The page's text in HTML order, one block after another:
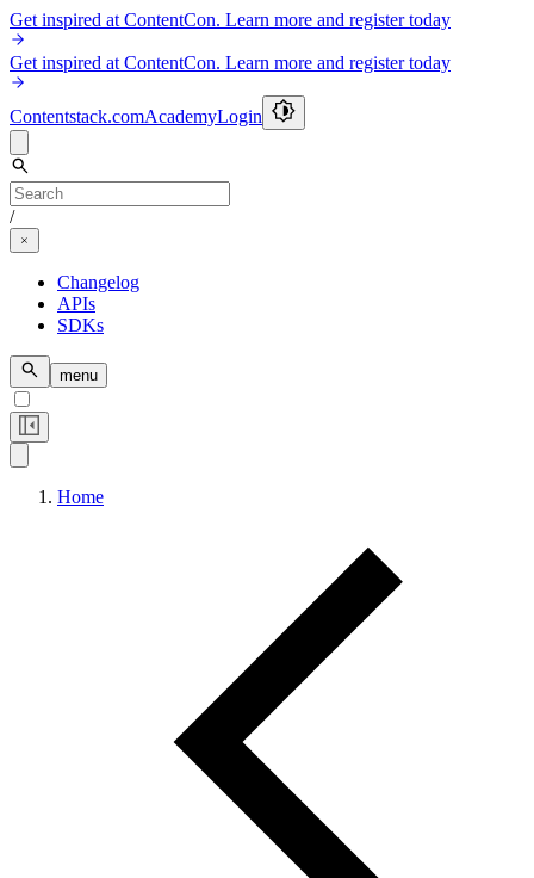
Get inspired at ContentCon. Learn more and register today
Get inspired at ContentCon. Learn more and register today
Contentstack.comAcademyLogin
/
Changelog
APIs
SDKs
menu
Home